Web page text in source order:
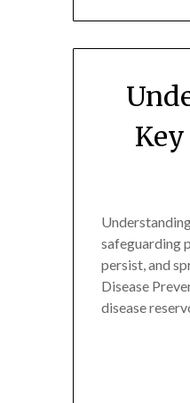
safeguarding
persist, and
Disease
disease